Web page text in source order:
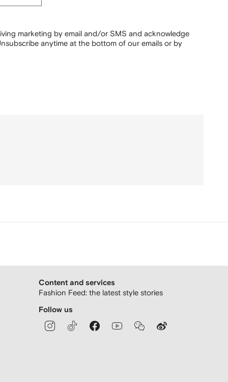
marketing by email and/or SMS and acknowledge
anytime at the bottom of our emails or by
Content and services
Fashion Feed: the latest style stories
Follow us